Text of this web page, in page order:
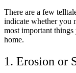
There are a few
indicate whether you
most important
home.
1. Erosion or